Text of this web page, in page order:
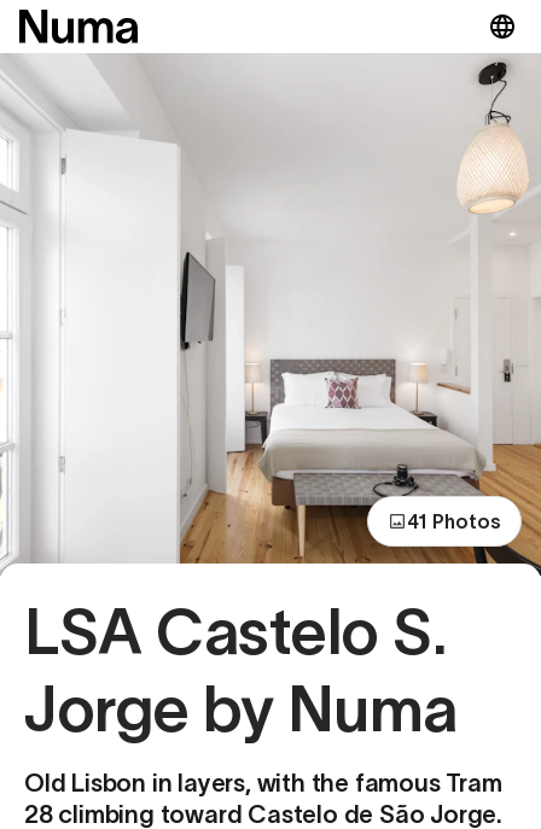
41 Photos
LSA Castelo S.
Jorge by Numa
Old Lisbon in layers, with the famous Tram
28 climbing toward Castelo de São Jorge.